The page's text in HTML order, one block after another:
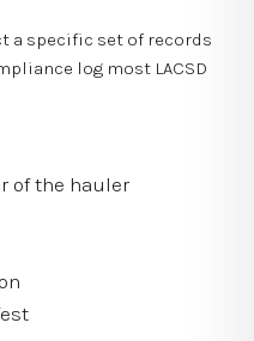
a specific set of records
log most LACSD
of the hauler